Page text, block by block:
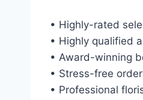
• Highly-rated
• Highly qualified
• Award-winning
• Stress-free
• Professional